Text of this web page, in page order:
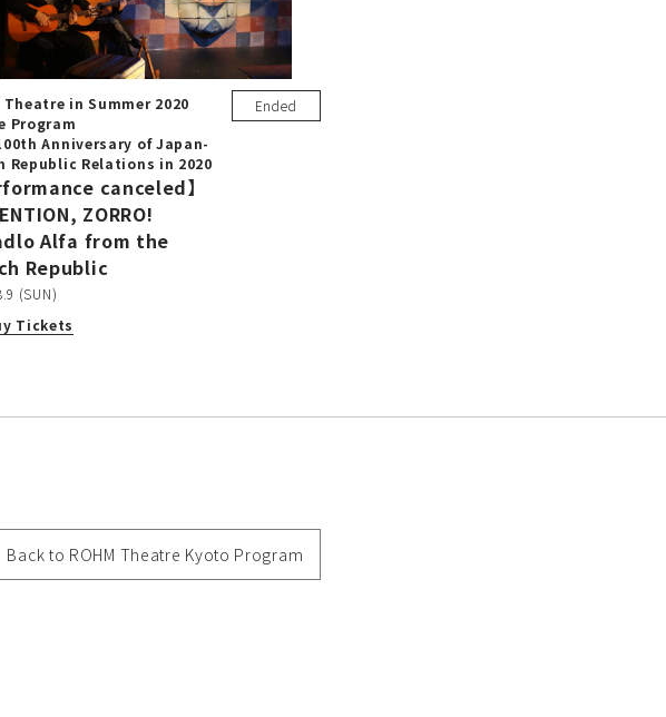
Ended
Theatre in Summer 2020
Program
Anniversary of Japan-
Republic Relations in 2020
canceled】
ZORRO!
Alfa from the
Republic
(SUN)
Tickets
Back to ROHM Theatre Kyoto Program